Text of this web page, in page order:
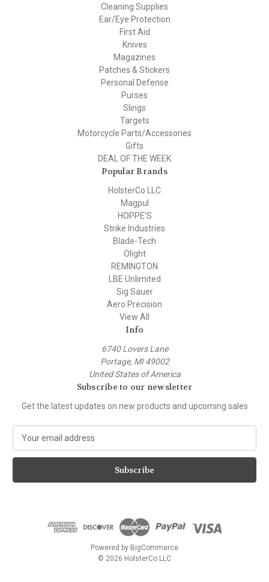
Cleaning Supplies
Ear/Eye Protection
First Aid
Knives
Magazines
Patches & Stickers
Personal Defense
Purses
Slings
Targets
Motorcycle Parts/Accessories
Gifts
DEAL OF THE WEEK
Popular Brands
HolsterCo LLC
Magpul
HOPPE'S
Strike Industries
Blade-Tech
Olight
REMINGTON
LBE Unlimited
Sig Sauer
Aero Precision
View All
Info
6740 Lovers Lane
Portage, MI 49002
United States of America
Subscribe to our newsletter
Get the latest updates on new products and upcoming sales
a
l
Powered by BigCommerce
© 2026 HolsterCo LLC